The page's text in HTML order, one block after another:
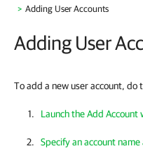
Adding User Accounts
Adding User
To add a new user account, do
Launch the Add Account
Specify an account